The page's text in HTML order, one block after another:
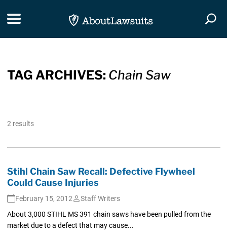
Toggle navigation
TAG ARCHIVES: Chain Saw
2 results
Stihl Chain Saw Recall: Defective Flywheel
Could Cause Injuries
February 15, 2012
Staff Writers
About 3,000 STIHL MS 391 chain saws have been pulled from the
market due to a defect that may cause...